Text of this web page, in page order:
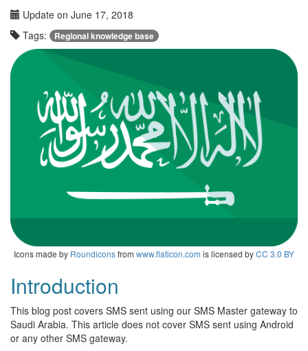
Update on June 17, 2018
Tags:
Regional knowledge base
Icons made by Roundiconsfrom www.flaticon.com is licensed byCC 3.0 BY
Introduction
This blog post covers SMS sent using our SMS Master gateway to
Saudi Arabia. This article does not cover SMS sent using Android
or any other SMS gateway.